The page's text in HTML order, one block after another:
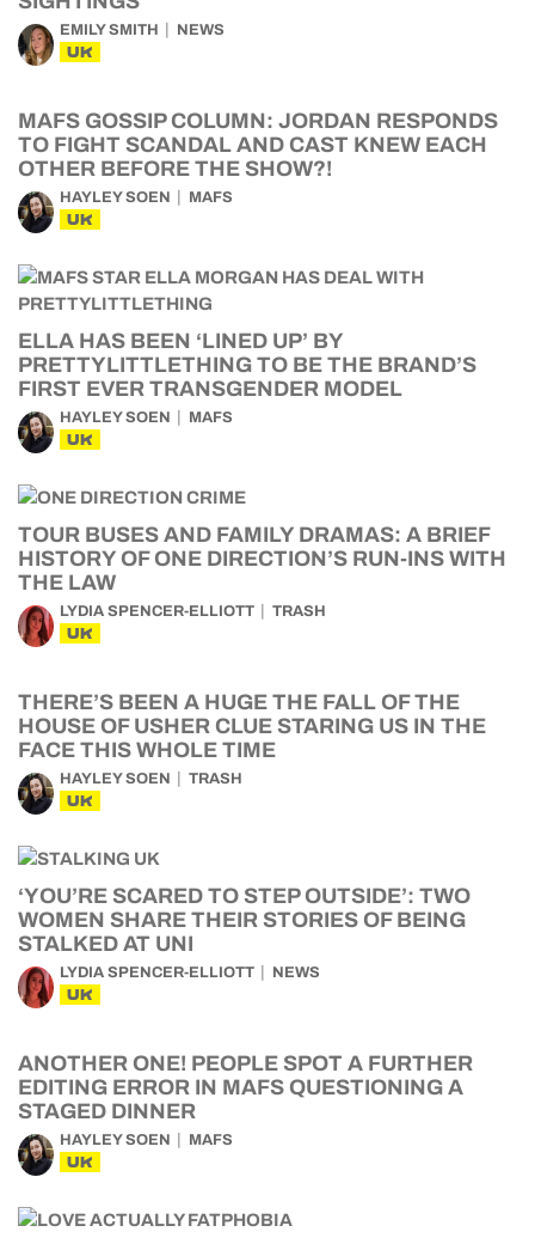
EMILY SMITH NEWS
UK
MAFS GOSSIP COLUMN: JORDAN RESPONDS
TO FIGHT SCANDAL AND CAST KNEW EACH
OTHER BEFORE THE SHOW?!
HAYLEY SOEN MAFS
UK
ELLA HAS BEEN ‘LINED UP’ BY
PRETTYLITTLETHING TO BE THE BRAND’S
FIRST EVER TRANSGENDER MODEL
HAYLEY SOEN MAFS
UK
TOUR BUSES AND FAMILY DRAMAS: A BRIEF
HISTORY OF ONE DIRECTION’S RUN-INS WITH
THE LAW
LYDIA SPENCER-ELLIOTT TRASH
UK
THERE’S BEEN A HUGE THE FALL OF THE
HOUSE OF USHER CLUE STARING US IN THE
FACE THIS WHOLE TIME
HAYLEY SOEN TRASH
UK
‘YOU’RE SCARED TO STEP OUTSIDE’: TWO
WOMEN SHARE THEIR STORIES OF BEING
STALKED AT UNI
LYDIA SPENCER-ELLIOTT NEWS
UK
ANOTHER ONE! PEOPLE SPOT A FURTHER
EDITING ERROR IN MAFS QUESTIONING A
STAGED DINNER
HAYLEY SOEN MAFS
UK